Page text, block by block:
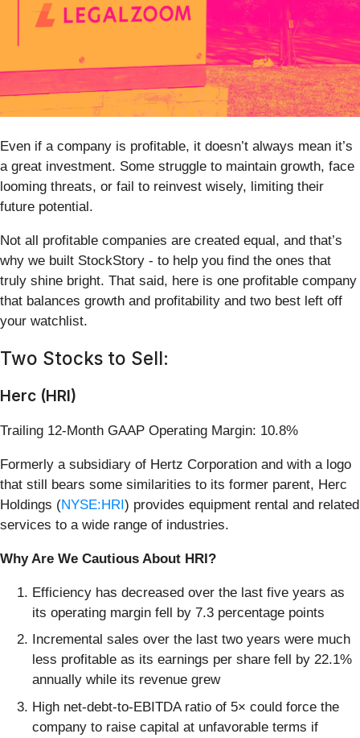
Even if a company is profitable, it doesn’t always mean it’s
a great investment. Some struggle to maintain growth, face
looming threats, or fail to reinvest wisely, limiting their
future potential.
Not all profitable companies are created equal, and that’s
why we built StockStory - to help you find the ones that
truly shine bright. That said, here is one profitable company
that balances growth and profitability and two best left off
your watchlist.
Two Stocks to Sell:
Herc (HRI)
Trailing 12-Month GAAP Operating Margin: 10.8%
Formerly a subsidiary of Hertz Corporation and with a logo
that still bears some similarities to its former parent, Herc
Holdings (NYSE:HRI) provides equipment rental and related
services to a wide range of industries.
Why Are We Cautious About HRI?
Efficiency has decreased over the last five years as
its operating margin fell by 7.3 percentage points
Incremental sales over the last two years were much
less profitable as its earnings per share fell by 22.1%
annually while its revenue grew
High net-debt-to-EBITDA ratio of 5× could force the
company to raise capital at unfavorable terms if